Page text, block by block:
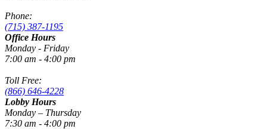
Phone:
(715) 387-1195
Office Hours
Monday - Friday
7:00 am - 4:00 pm
Toll Free:
(866) 646-4228
Lobby Hours
Monday – Thursday
7:30 am - 4:00 pm